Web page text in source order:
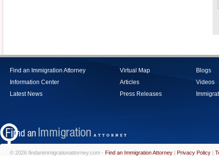
Find an Immigration Attorney
Information Center
Latest News
Virtual Map
Articles
Press Releases
Blogs
Videos
© 2026 findanimmigrationattorney.com - Find an Immigration Attorney | Privacy Policy |